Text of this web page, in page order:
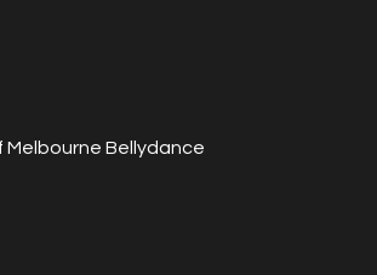
Melbourne Bellydance